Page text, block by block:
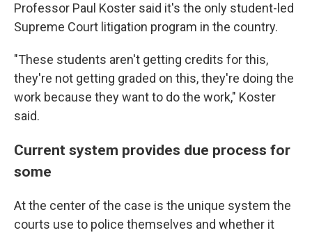
Professor Paul Koster said it's the only student-led
Supreme Court litigation program in the country.
"These students aren't getting credits for this,
they're not getting graded on this, they're doing the
work because they want to do the work," Koster
said.
Current system provides due process for
some
At the center of the case is the unique system the
courts use to police themselves and whether it